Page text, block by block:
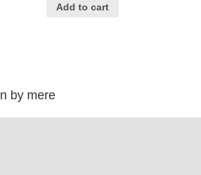
Add to cart
by mere